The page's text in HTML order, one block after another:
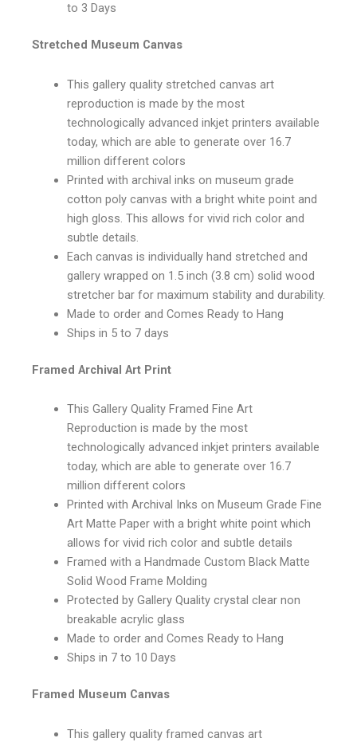
to 3 Days
Stretched Museum Canvas
This gallery quality stretched canvas art
reproduction is made by the most
technologically advanced inkjet printers available
today, which are able to generate over 16.7
million different colors
Printed with archival inks on museum grade
cotton poly canvas with a bright white point and
high gloss. This allows for vivid rich color and
subtle details.
Each canvas is individually hand stretched and
gallery wrapped on 1.5 inch (3.8 cm) solid wood
stretcher bar for maximum stability and durability.
Made to order and Comes Ready to Hang
Ships in 5 to 7 days
Framed Archival Art Print
This Gallery Quality Framed Fine Art
Reproduction is made by the most
technologically advanced inkjet printers available
today, which are able to generate over 16.7
million different colors
Printed with Archival Inks on Museum Grade Fine
Art Matte Paper with a bright white point which
allows for vivid rich color and subtle details
Framed with a Handmade Custom Black Matte
Solid Wood Frame Molding
Protected by Gallery Quality crystal clear non
breakable acrylic glass
Made to order and Comes Ready to Hang
Ships in 7 to 10 Days
Framed Museum Canvas
This gallery quality framed canvas art